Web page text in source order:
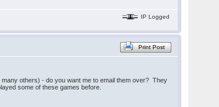
IP Logged
Print Post
others) - do you want me to email them over? They
some of these games before.